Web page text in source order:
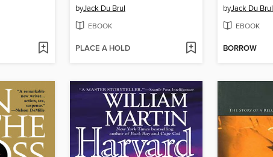
byJack Du Brul
EBOOK
PLACE A HOLD
byJack Du Brul
EBOOK
BORROW